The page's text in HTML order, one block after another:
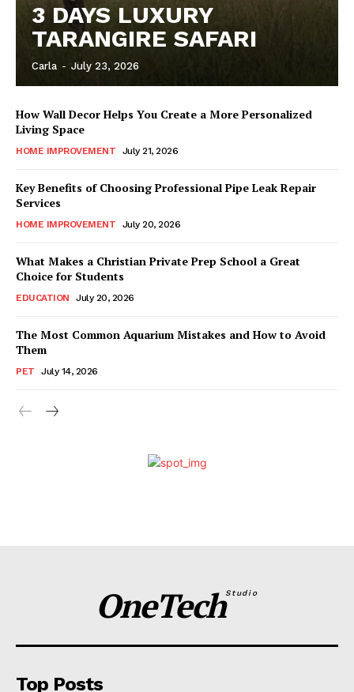
3 DAYS LUXURY
TARANGIRE SAFARI
Carla - July 23, 2026
How Wall Decor Helps You Create a More Personalized
Living Space
HOME IMPROVEMENT July 21, 2026
Key Benefits of Choosing Professional Pipe Leak Repair
Services
HOME IMPROVEMENT July 20, 2026
What Makes a Christian Private Prep School a Great
Choice for Students
EDUCATION July 20, 2026
The Most Common Aquarium Mistakes and How to Avoid
Them
PET July 14, 2026
OneTechStudio
Top Posts